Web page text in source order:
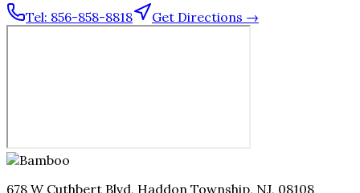
Tel: 856-858-8818 Get Directions →
678 W Cuthbert Blvd, Haddon Township, NJ, 08108